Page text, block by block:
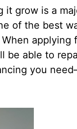
it grow is a
of the best
applying
be able to
you